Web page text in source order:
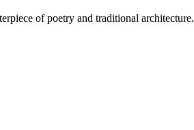
of poetry and traditional architecture.